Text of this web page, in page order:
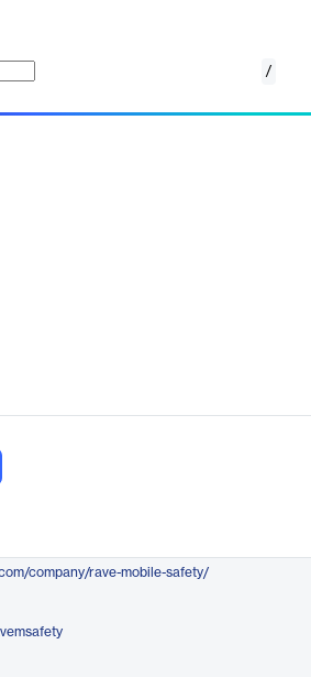
/
safety app for institutions to
alerts.
products/rave-guardian/
company/rave-mobile-safety/